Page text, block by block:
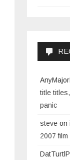
title
panic
steve on
2007